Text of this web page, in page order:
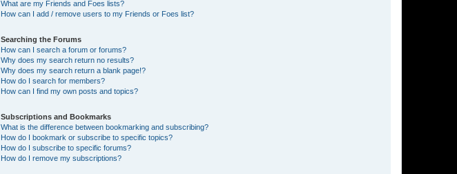
What are my Friends and Foes lists?
How can I add / remove users to my Friends or Foes list?
Searching the Forums
How can I search a forum or forums?
Why does my search return no results?
Why does my search return a blank page!?
How do I search for members?
How can I find my own posts and topics?
Subscriptions and Bookmarks
What is the difference between bookmarking and subscribing?
How do I bookmark or subscribe to specific topics?
How do I subscribe to specific forums?
How do I remove my subscriptions?